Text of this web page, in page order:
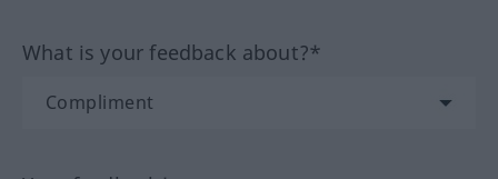
What is your feedback about?*